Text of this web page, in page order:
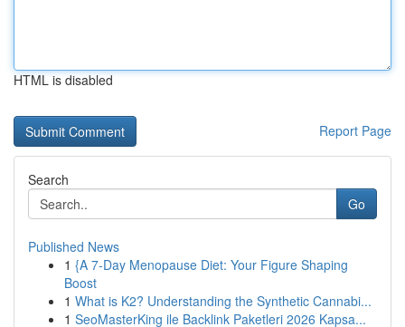
HTML is disabled
Report Page
Search
Go
Published News
1 {A 7-Day Menopause Diet: Your Figure Shaping
Boost
1 What is K2? Understanding the Synthetic Cannabi...
1 SeoMasterKing ile Backlink Paketleri 2026 Kapsa...